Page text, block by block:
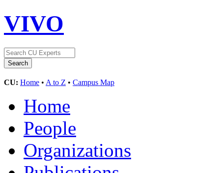
VIVO
CU: Home • A to Z • Campus Map
Home
People
Organizations